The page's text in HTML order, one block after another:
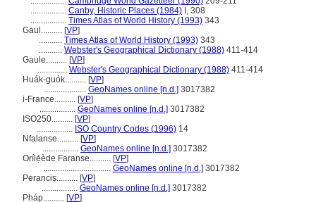
................. Canby, Historic Places (1984) I, 308
................. Times Atlas of World History (1993) 343
Gaul.......... [VP]
........... Times Atlas of World History (1993) 343
........... Webster's Geographical Dictionary (1988) 411-414
Gaule.......... [VP]
.............. Webster's Geographical Dictionary (1988) 411-414
Huák-guók.......... [VP]
.................... GeoNames online [n.d.] 3017382
i-France.......... [VP]
................. GeoNames online [n.d.] 3017382
ISO250.......... [VP]
................. ISO Country Codes (1996) 14
Nfalanse.......... [VP]
................. GeoNames online [n.d.] 3017382
Orílẹ́ède Faranse.......... [VP]
................................ GeoNames online [n.d.] 3017382
Perancis.......... [VP]
................. GeoNames online [n.d.] 3017382
Pháp.......... [VP]